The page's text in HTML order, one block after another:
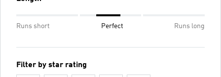
Runs short Perfect Runs long
Filter by star rating